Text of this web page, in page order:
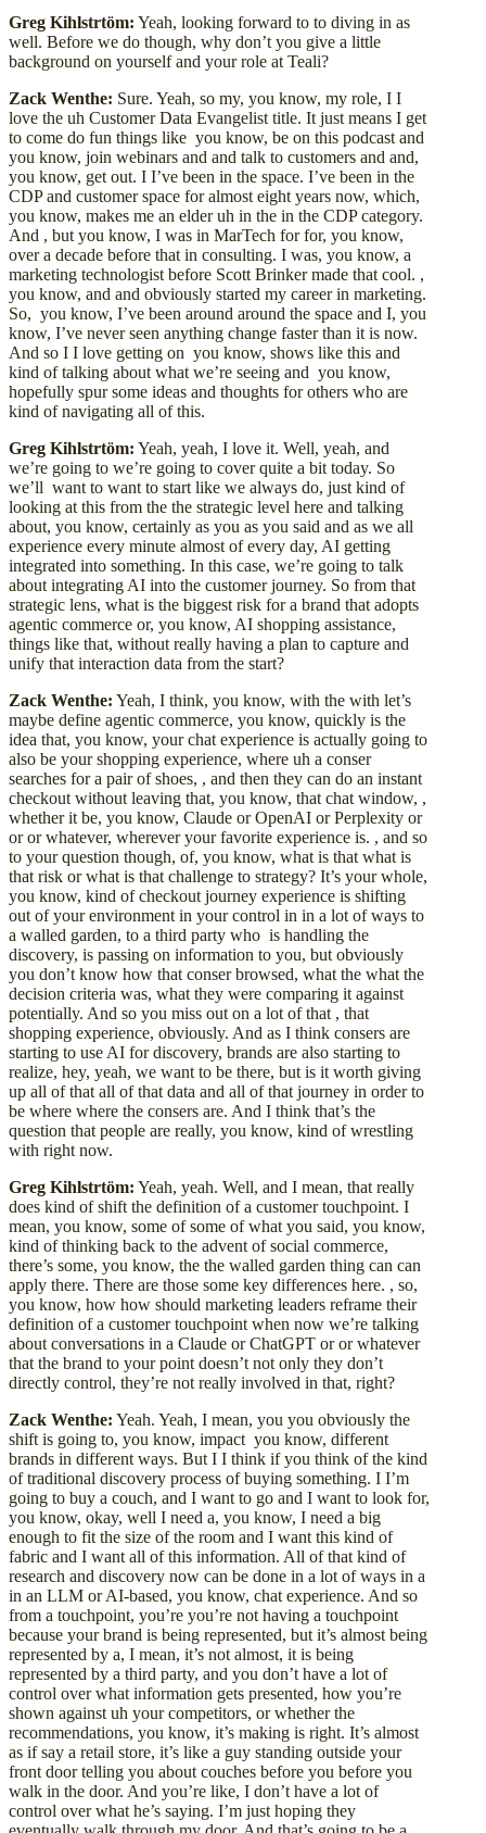
Greg Kihlstrtöm: Yeah, looking forward to to diving in as
well. Before we do though, why don’t you give a little
background on yourself and your role at Teali?
Zack Wenthe: Sure. Yeah, so my, you know, my role, I I
love the uh Customer Data Evangelist title. It just means I get
to come do fun things like you know, be on this podcast and
you know, join webinars and and talk to customers and and,
you know, get out. I I’ve been in the space. I’ve been in the
CDP and customer space for almost eight years now, which,
you know, makes me an elder uh in the in the CDP category.
And , but you know, I was in MarTech for for, you know,
over a decade before that in consulting. I was, you know, a
marketing technologist before Scott Brinker made that cool. ,
you know, and and obviously started my career in marketing.
So, you know, I’ve been around around the space and I, you
know, I’ve never seen anything change faster than it is now.
And so I I love getting on you know, shows like this and
kind of talking about what we’re seeing and you know,
hopefully spur some ideas and thoughts for others who are
kind of navigating all of this.
Greg Kihlstrtöm: Yeah, yeah, I love it. Well, yeah, and
we’re going to we’re going to cover quite a bit today. So
we’ll want to want to start like we always do, just kind of
looking at this from the the strategic level here and talking
about, you know, certainly as you as you said and as we all
experience every minute almost of every day, AI getting
integrated into something. In this case, we’re going to talk
about integrating AI into the customer journey. So from that
strategic lens, what is the biggest risk for a brand that adopts
agentic commerce or, you know, AI shopping assistance,
things like that, without really having a plan to capture and
unify that interaction data from the start?
Zack Wenthe: Yeah, I think, you know, with the with let’s
maybe define agentic commerce, you know, quickly is the
idea that, you know, your chat experience is actually going to
also be your shopping experience, where uh a conser
searches for a pair of shoes, , and then they can do an instant
checkout without leaving that, you know, that chat window, ,
whether it be, you know, Claude or OpenAI or Perplexity or
or or whatever, wherever your favorite experience is. , and so
to your question though, of, you know, what is that what is
that risk or what is that challenge to strategy? It’s your whole,
you know, kind of checkout journey experience is shifting
out of your environment in your control in in a lot of ways to
a walled garden, to a third party who is handling the
discovery, is passing on information to you, but obviously
you don’t know how that conser browsed, what the what the
decision criteria was, what they were comparing it against
potentially. And so you miss out on a lot of that , that
shopping experience, obviously. And as I think consers are
starting to use AI for discovery, brands are also starting to
realize, hey, yeah, we want to be there, but is it worth giving
up all of that all of that data and all of that journey in order to
be where where the consers are. And I think that’s the
question that people are really, you know, kind of wrestling
with right now.
Greg Kihlstrtöm: Yeah, yeah. Well, and I mean, that really
does kind of shift the definition of a customer touchpoint. I
mean, you know, some of some of what you said, you know,
kind of thinking back to the advent of social commerce,
there’s some, you know, the the walled garden thing can can
apply there. There are those some key differences here. , so,
you know, how how should marketing leaders reframe their
definition of a customer touchpoint when now we’re talking
about conversations in a Claude or ChatGPT or or whatever
that the brand to your point doesn’t not only they don’t
directly control, they’re not really involved in that, right?
Zack Wenthe: Yeah. Yeah, I mean, you you obviously the
shift is going to, you know, impact you know, different
brands in different ways. But I I think if you think of the kind
of traditional discovery process of buying something. I I’m
going to buy a couch, and I want to go and I want to look for,
you know, okay, well I need a, you know, I need a big
enough to fit the size of the room and I want this kind of
fabric and I want all of this information. All of that kind of
research and discovery now can be done in a lot of ways in a
in an LLM or AI-based, you know, chat experience. And so
from a touchpoint, you’re you’re not having a touchpoint
because your brand is being represented, but it’s almost being
represented by a, I mean, it’s not almost, it is being
represented by a third party, and you don’t have a lot of
control over what information gets presented, how you’re
shown against uh your competitors, or whether the
recommendations, you know, it’s making is right. It’s almost
as if say a retail store, it’s like a guy standing outside your
front door telling you about couches before you before you
walk in the door. And you’re like, I don’t have a lot of
control over what he’s saying. I’m just hoping they